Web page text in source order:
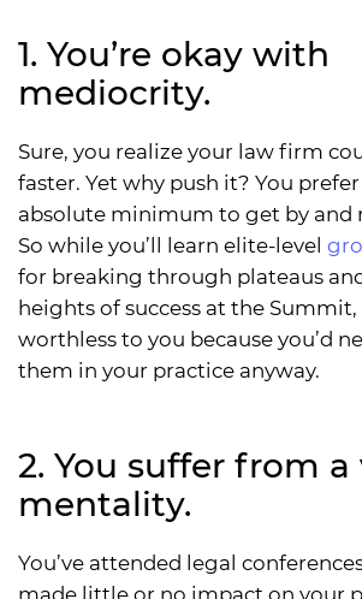
1. You’re okay with
mediocrity.
Sure, you realize your law firm
faster. Yet why push it? You
absolute minimum to get by and
So while you’ll learn elite-level
for breaking through plateaus
heights of success at the Summit,
worthless to you because you’d
them in your practice anyway.
2. You suffer from
mentality.
You’ve attended legal
made little or no impact on your